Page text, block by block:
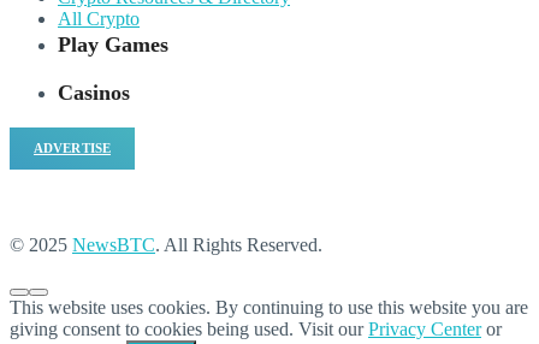
All Crypto
Play Games
Casinos
ADVERTISE
© 2025 NewsBTC. All Rights Reserved.
This website uses cookies. By continuing to use this website you are
giving consent to cookies being used. Visit ourPrivacy Centeror